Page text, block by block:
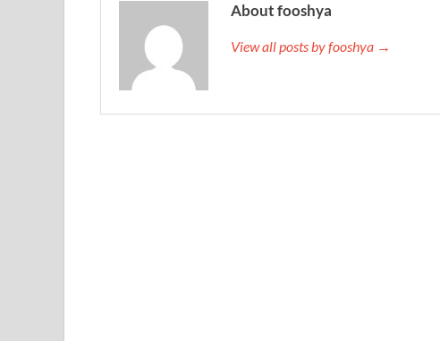
About fooshya
View all posts by fooshya →